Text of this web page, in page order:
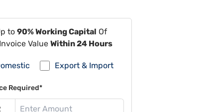
to 90% Working Capital Of
Value Within 24 Hours
Export & Import
Required*